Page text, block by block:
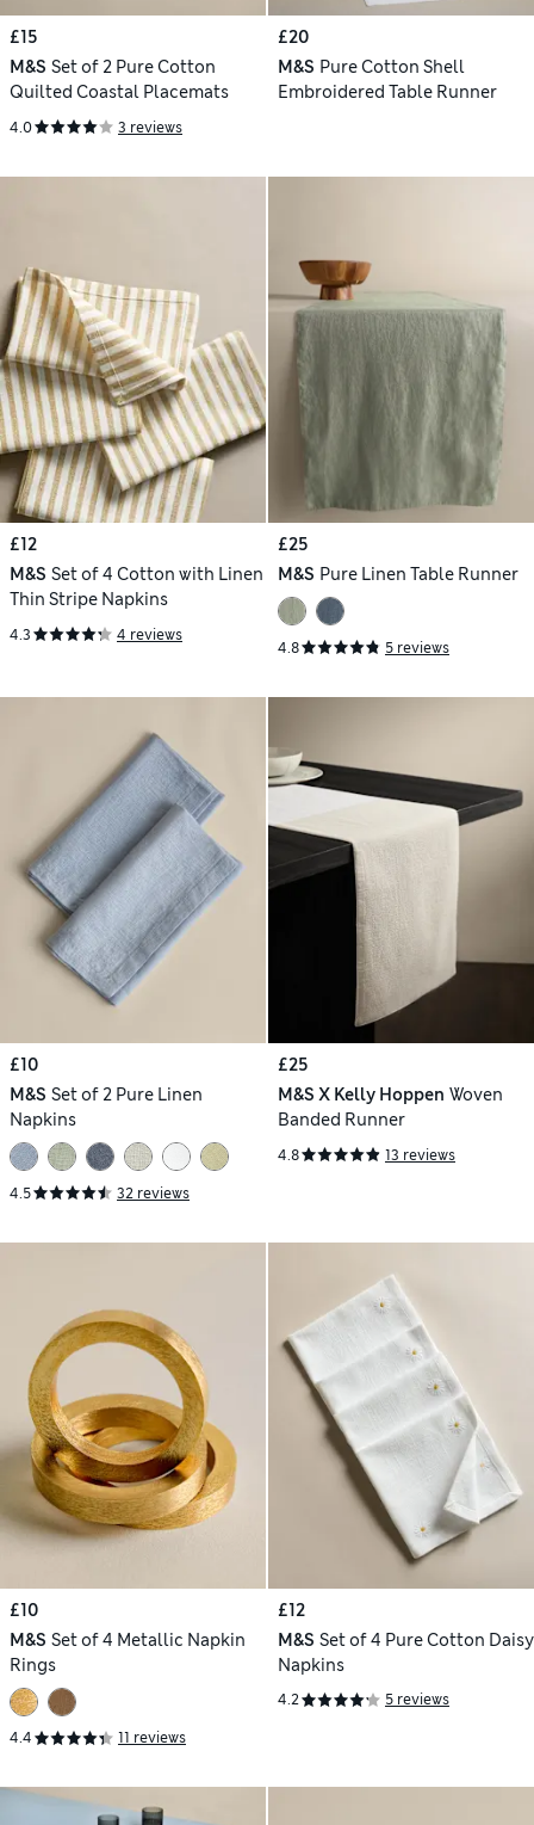
£15
M&S Set of 2 Pure Cotton
Quilted Coastal Placemats
4.0 3 reviews
£20
M&S Pure Cotton Shell
Embroidered Table Runner
£12
M&S Set of 4 Cotton with Linen
Thin Stripe Napkins
4.3 4 reviews
£25
M&S Pure Linen Table Runner
4.8 5 reviews
£10
M&S Set of 2 Pure Linen
Napkins
4.5 32 reviews
£25
M&S X Kelly Hoppen Woven
Banded Runner
4.8 13 reviews
£10
M&S Set of 4 Metallic Napkin
Rings
4.4 11 reviews
£12
M&S Set of 4 Pure Cotton Daisy
Napkins
4.2 5 reviews